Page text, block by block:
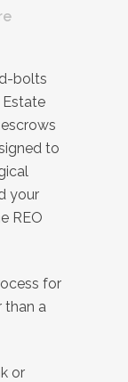
bolts
Estate
to
your
REO
for
than a
or